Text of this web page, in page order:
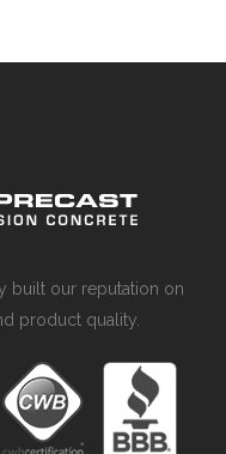
built our reputation on
product quality.